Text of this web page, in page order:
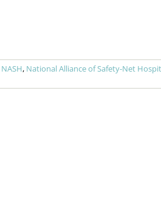
NASH, National Alliance of Safety-Net